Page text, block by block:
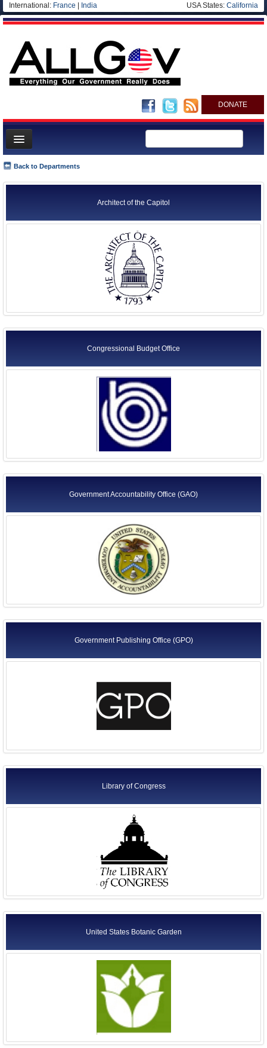
International: France India USA States: California
DONATE
News
Meet your Government
Back to Departments
Architect of the Capitol
Congressional Budget Office
Government Accountability Office (GAO)
Government Publishing Office (GPO)
Library of Congress
United States Botanic Garden